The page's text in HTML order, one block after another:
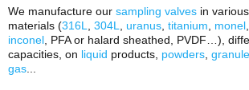
We manufacture our sampling valves in various
materials (316L 304L uranus titanium monel
inconel , PFA or halard sheathed, PVDF…),
capacities, on liquid products, powders
gas